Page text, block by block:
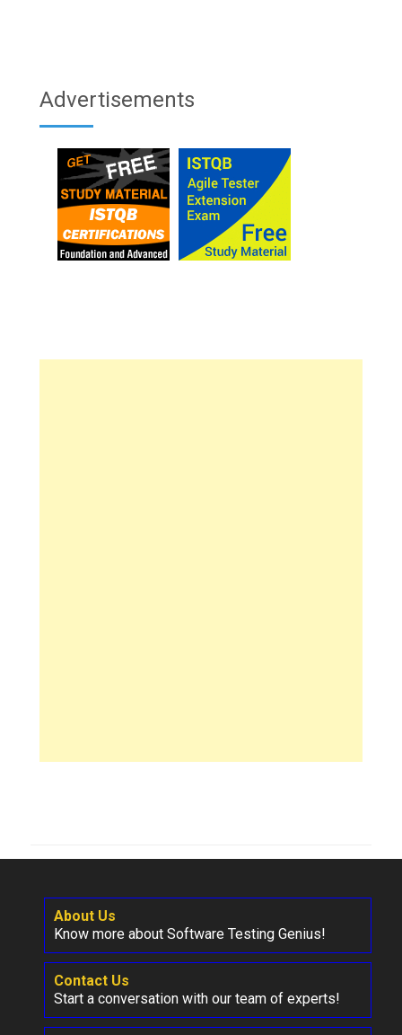
Advertisements
About Us
Know more about Software Testing Genius!
Contact Us
Start a conversation with our team of experts!